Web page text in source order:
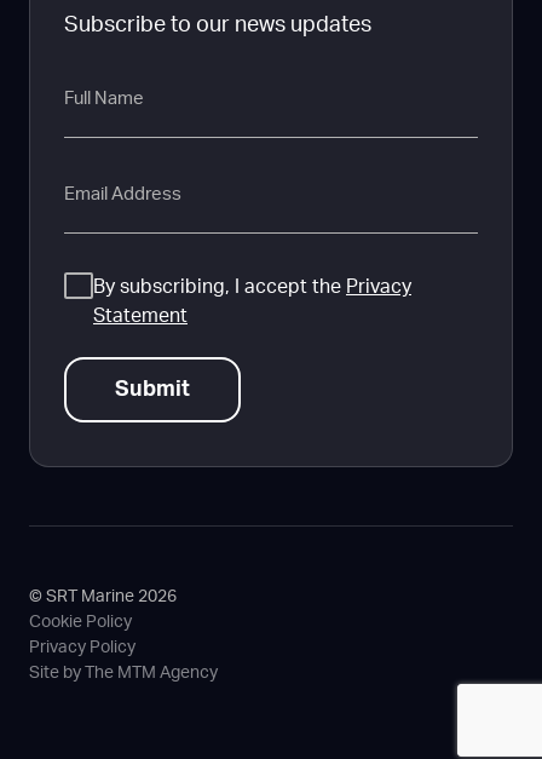
Subscribe to our news updates
Name
By subscribing, I accept the Privacy
Statement
© SRT Marine 2026
Cookie Policy
Privacy Policy
Site by The MTM Agency